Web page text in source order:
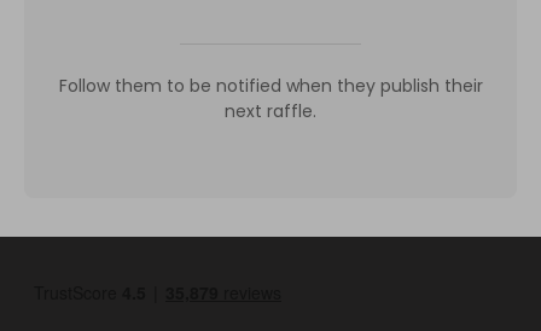
Follow them to be notified when they publish their
next raffle.